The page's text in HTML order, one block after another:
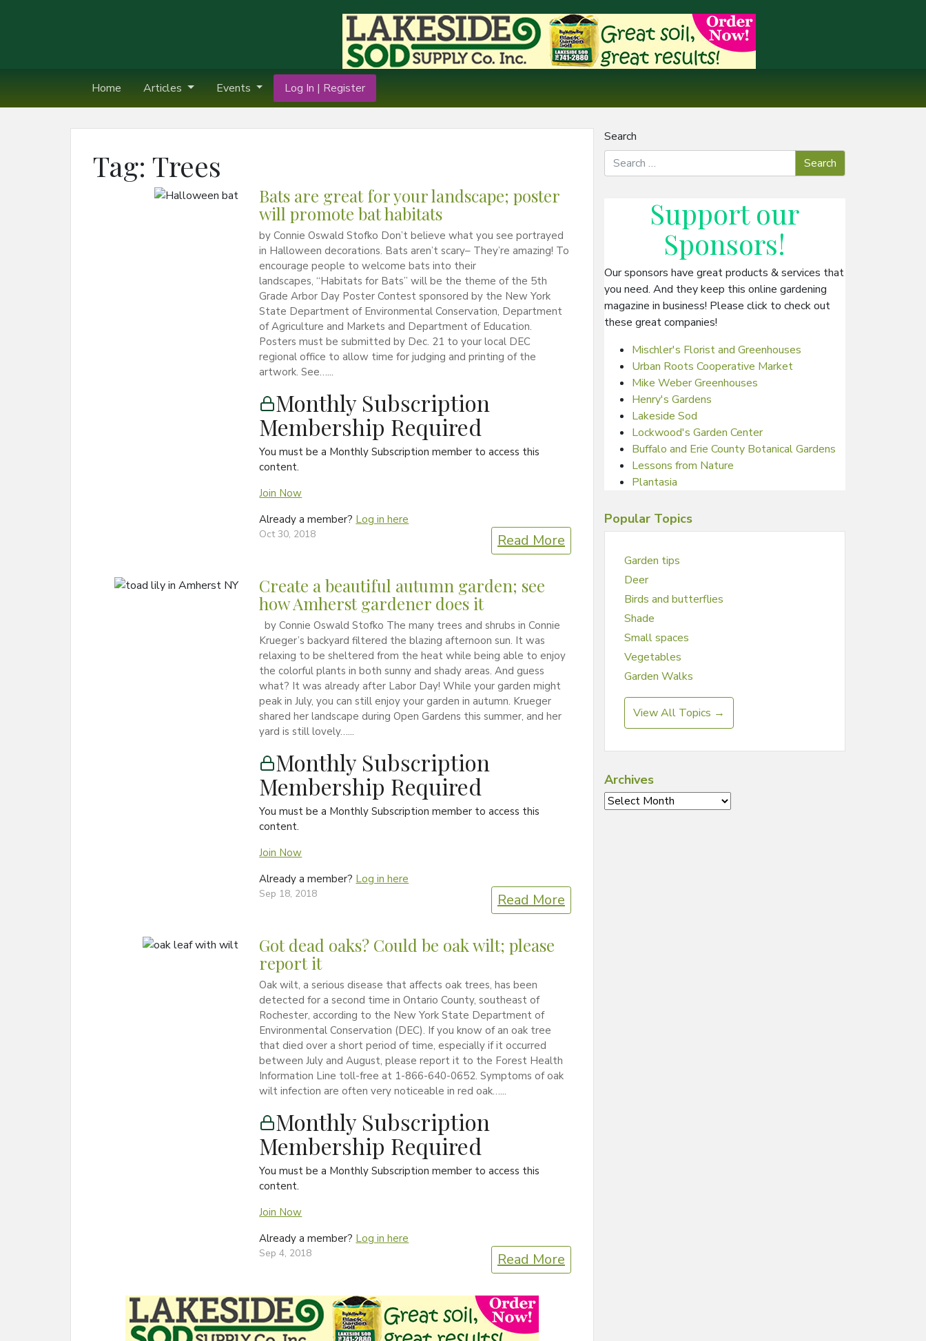
Home Articles Events Log In | Register
Tag: Trees
Bats are great for your landscape; poster
will promote bat habitats
by Connie Oswald Stofko Don’t believe what you see portrayed
in Halloween decorations. Bats aren’t scary– They’re amazing! To
encourage people to welcome bats into their
landscapes, “Habitats for Bats” will be the theme of the 5th
Grade Arbor Day Poster Contest sponsored by the New York
State Department of Environmental Conservation, Department
of Agriculture and Markets and Department of Education.
Posters must be submitted by Dec. 21 to your local DEC
regional office to allow time for judging and printing of the
artwork. See…...
Monthly Subscription
Membership Required
You must be a Monthly Subscription member to access this
content.
Join Now
Already a member? Log in here
Oct 30, 2018 Read More
Create a beautiful autumn garden; see
how Amherst gardener does it
by Connie Oswald Stofko The many trees and shrubs in Connie
Krueger’s backyard filtered the blazing afternoon sun. It was
relaxing to be sheltered from the heat while being able to enjoy
the colorful plants in both sunny and shady areas. And guess
what? It was already after Labor Day! While your garden might
peak in July, you can still enjoy your garden in autumn. Krueger
shared her landscape during Open Gardens this summer, and her
yard is still lovely…...
Monthly Subscription
Membership Required
You must be a Monthly Subscription member to access this
content.
Join Now
Already a member? Log in here
Sep 18, 2018 Read More
Got dead oaks? Could be oak wilt; please
report it
Oak wilt, a serious disease that affects oak trees, has been
detected for a second time in Ontario County, southeast of
Rochester, according to the New York State Department of
Environmental Conservation (DEC). If you know of an oak tree
that died over a short period of time, especially if it occurred
between July and August, please report it to the Forest Health
Information Line toll-free at 1-866-640-0652. Symptoms of oak
wilt infection are often very noticeable in red oak…...
Monthly Subscription
Membership Required
You must be a Monthly Subscription member to access this
content.
Join Now
Already a member? Log in here
Sep 4, 2018 Read More
Search
Support our
Sponsors!
Our sponsors have great products & services that
you need. And they keep this online gardening
magazine in business! Please click to check out
these great companies!
Mischler's Florist and Greenhouses
Urban Roots Cooperative Market
Mike Weber Greenhouses
Henry's Gardens
Lakeside Sod
Lockwood's Garden Center
Buffalo and Erie County Botanical Gardens
Lessons from Nature
Plantasia
Popular Topics
Garden tips
Deer
Birds and butterflies
Shade
Small spaces
Vegetables
Garden Walks
View All Topics →
Archives
Archives